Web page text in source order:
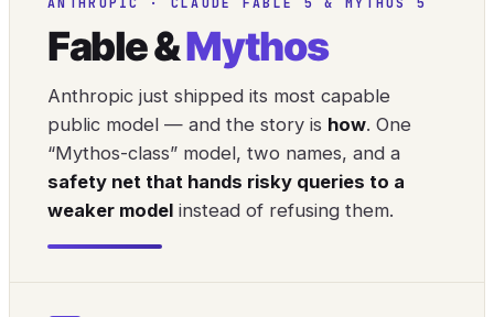
Fable &Mythos
Anthropic just shipped its most capable
public model — and the story is how. One
“Mythos-class” model, two names, and a
safety net that hands risky queries to a
weaker model instead of refusing them.